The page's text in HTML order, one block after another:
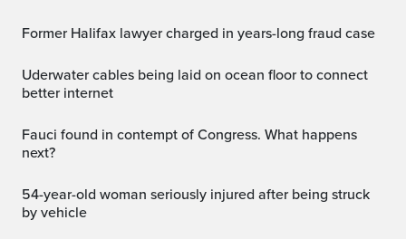
Former Halifax lawyer charged in years-long fraud case
Uderwater cables being laid on ocean floor to connect
better internet
Fauci found in contempt of Congress. What happens
next?
54-year-old woman seriously injured after being struck
by vehicle